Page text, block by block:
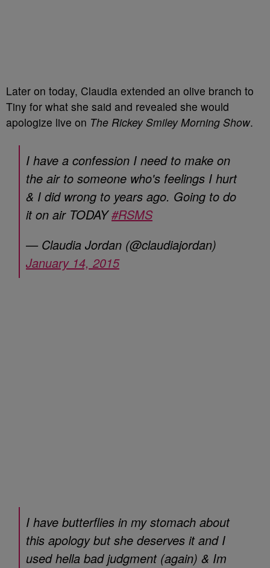
Later on today, Claudia extended an olive branch to
Tiny for what she said and revealed she would
apologize live on The Rickey Smiley Morning Show.
I have a confession I need to make on
the air to someone who's feelings I hurt
& I did wrong to years ago. Going to do
it on air TODAY#RSMS
— Claudia Jordan (@claudiajordan)
January 14, 2015
I have butterflies in my stomach about
this apology but she deserves it and I
used hella bad judgment (again) & Im